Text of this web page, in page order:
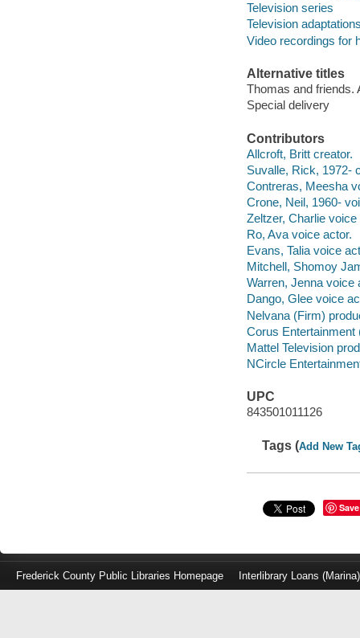
Television series
Television
Video recordings for
Alternative titles
Thomas and friends.
Special delivery
Contributors
Allcroft, Britt creator.
Suvalle, Rick, 1972-
Contreras, Meesha
Crone, Neil, 1960-
Zeltzer, Charlie voice
Ro, Ava voice actor.
Evans, Talia voice
Mitchell, Shomoy
Warren, Jenna voice
Dango, Glee voice
Nelvana (Firm)
Corus Entertainment
Mattel Television
NCircle
UPC
843501011126
Tags (Add New
Save
Frederick County Public Libraries Homepage Interlibrary Loans (Marina)